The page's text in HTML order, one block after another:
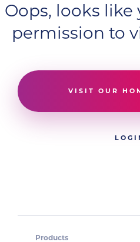
Oops, looks
permission to
VISIT OUR
Products